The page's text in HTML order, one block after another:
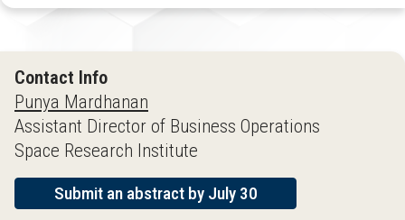
Contact Info
Punya Mardhanan
Assistant Director of Business Operations
Space Research Institute
Submit an abstract by July 30